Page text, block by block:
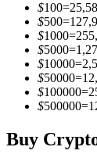
Information
Big data
$100=
$500=
$1000=
$5000=
$10000=
$50000=
$100000=
$500000=
Buy